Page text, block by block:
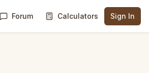
Forum Calculators Sign In